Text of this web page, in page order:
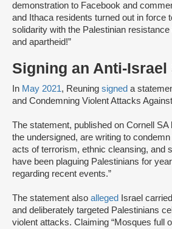
demonstration to Facebook and
and Ithaca residents turned out in force
solidarity with the Palestinian
and apartheid!”
Signing an Anti-Israel
In May 2021, Reuning signed a
and Condemning Violent Attacks
The statement, published on Cornell SA
the undersigned, are writing to
acts of terrorism, ethnic cleansing, and
have been plaguing Palestinians for
regarding recent events.”
The statement also alleged
Israel
and deliberately targeted Palestinians
violent attacks. Claiming “Mosques full